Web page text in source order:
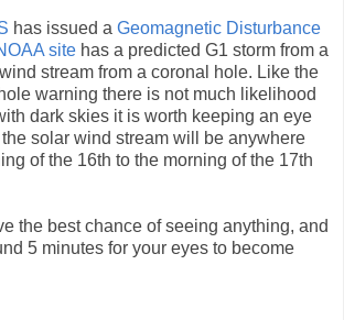
has issued a Geomagnetic Disturbance
site has a predicted G1 storm from a
stream from a coronal hole. Like the
warning there is not much likelihood
dark skies it is worth keeping an eye
solar wind stream will be anywhere
of the 16th to the morning of the 17th
the best chance of seeing anything, and
5 minutes for your eyes to become